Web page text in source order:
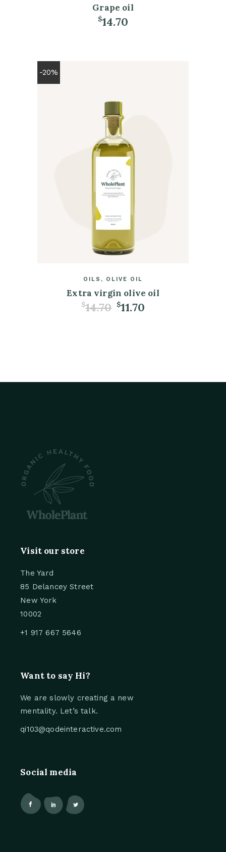
$14.70
Grape oil
-20%
$14.70 $11.70
Extra virgin olive oil
OILS OLIVE OIL
Visit our store
The Yard
85 Delancey Street
New York
10002
+1 917 667 5646
Want to say Hi?
We are slowly creating a new
mentality. Let’s talk.
qi103@qodeinteractive.com
Social media